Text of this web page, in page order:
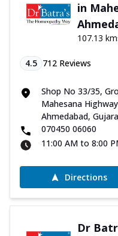
in
107.13
4.5 712 Reviews
Shop No 33/35,
Mahesana
Ahmedabad,
070450 06060
11:00 AM to 8:00
Directions
Dr